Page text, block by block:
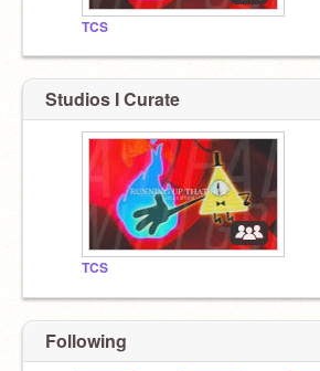
TCS
Studios I Curate
TCS
Following